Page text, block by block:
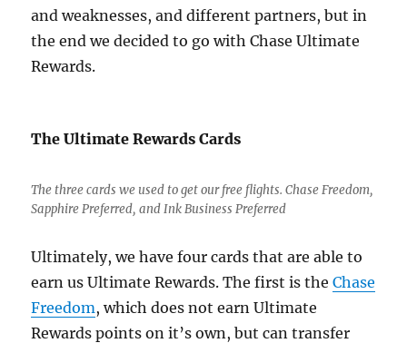
and weaknesses, and different partners, but in
the end we decided to go with Chase Ultimate
Rewards.
The Ultimate Rewards Cards
The three cards we used to get our free flights. Chase Freedom,
Sapphire Preferred, and Ink Business Preferred
Ultimately, we have four cards that are able to
earn us Ultimate Rewards. The first is theChase
Freedom, which does not earn Ultimate
Rewards points on it’s own, but can transfer